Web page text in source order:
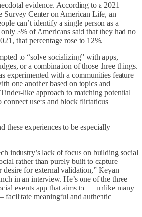
evidence. According to a 2021
Survey Center on American Life, an
can’t identify a single person as a
3% of Americans said that they had no
that percentage rose to 12%.
to “solve socializing” with apps,
or a combination of those three things.
experimented with a communities feature
one another based on topics and
like approach to matching potential
users and block flirtatious
these experiences to be especially
industry’s lack of focus on building social
rather than purely built to capture
desire for external validation,” Keyan
in an interview. He’s one of the three
events app that aims to — unlike many
facilitate meaningful and authentic